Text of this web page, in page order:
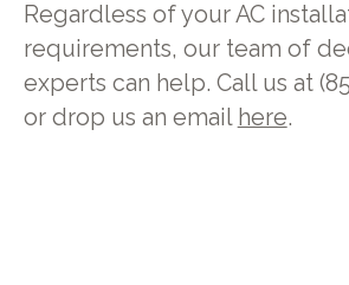
Regardless of your AC
requirements, our team of
experts can help. Call us at
or drop us an email here.